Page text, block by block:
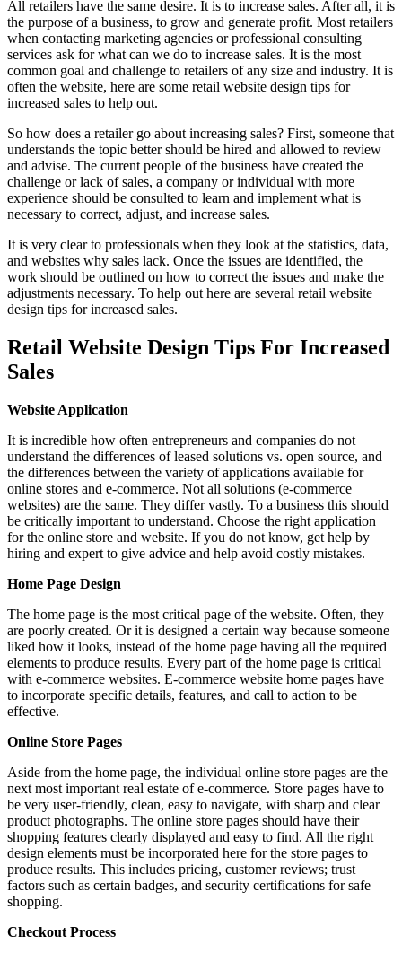
All retailers have the same desire. It is to increase sales. After all, it is
the purpose of a business, to grow and generate profit. Most retailers
when contacting marketing agencies or professional consulting
services ask for what can we do to increase sales. It is the most
common goal and challenge to retailers of any size and industry. It is
often the website, here are some retail website design tips for
increased sales to help out.
So how does a retailer go about increasing sales? First, someone that
understands the topic better should be hired and allowed to review
and advise. The current people of the business have created the
challenge or lack of sales, a company or individual with more
experience should be consulted to learn and implement what is
necessary to correct, adjust, and increase sales.
It is very clear to professionals when they look at the statistics, data,
and websites why sales lack. Once the issues are identified, the
work should be outlined on how to correct the issues and make the
adjustments necessary. To help out here are several retail website
design tips for increased sales.
Retail Website Design Tips For Increased
Sales
Website Application
It is incredible how often entrepreneurs and companies do not
understand the differences of leased solutions vs. open source, and
the differences between the variety of applications available for
online stores and e-commerce. Not all solutions (e-commerce
websites) are the same. They differ vastly. To a business this should
be critically important to understand. Choose the right application
for the online store and website. If you do not know, get help by
hiring and expert to give advice and help avoid costly mistakes.
Home Page Design
The home page is the most critical page of the website. Often, they
are poorly created. Or it is designed a certain way because someone
liked how it looks, instead of the home page having all the required
elements to produce results. Every part of the home page is critical
with e-commerce websites. E-commerce website home pages have
to incorporate specific details, features, and call to action to be
effective.
Online Store Pages
Aside from the home page, the individual online store pages are the
next most important real estate of e-commerce. Store pages have to
be very user-friendly, clean, easy to navigate, with sharp and clear
product photographs. The online store pages should have their
shopping features clearly displayed and easy to find. All the right
design elements must be incorporated here for the store pages to
produce results. This includes pricing, customer reviews; trust
factors such as certain badges, and security certifications for safe
shopping.
Checkout Process